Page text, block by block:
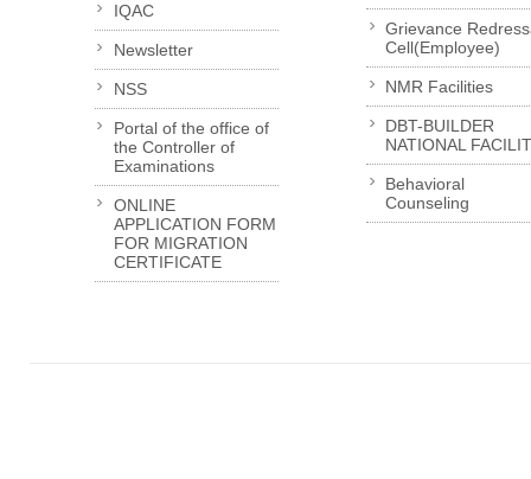
IQAC
Newsletter
NSS
Portal of the office of
the Controller of
Examinations
ONLINE
APPLICATION FORM
FOR MIGRATION
CERTIFICATE
Grievance
Cell(Employee)
NMR Facilities
DBT-BUILDER
NATIONAL
Behavioral
Counseling